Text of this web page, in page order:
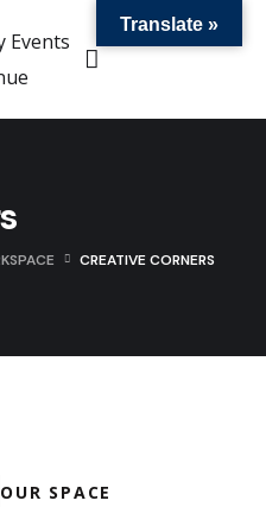
CREATIVE CORNERS
OUR SPACE
Translate »